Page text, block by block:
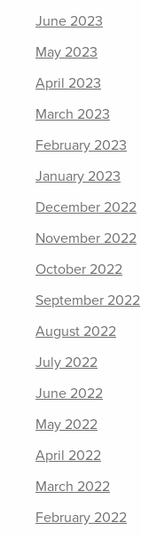
June 2023
May 2023
April 2023
March 2023
February 2023
January 2023
December 2022
November 2022
October 2022
September 2022
August 2022
July 2022
June 2022
May 2022
April 2022
March 2022
February 2022